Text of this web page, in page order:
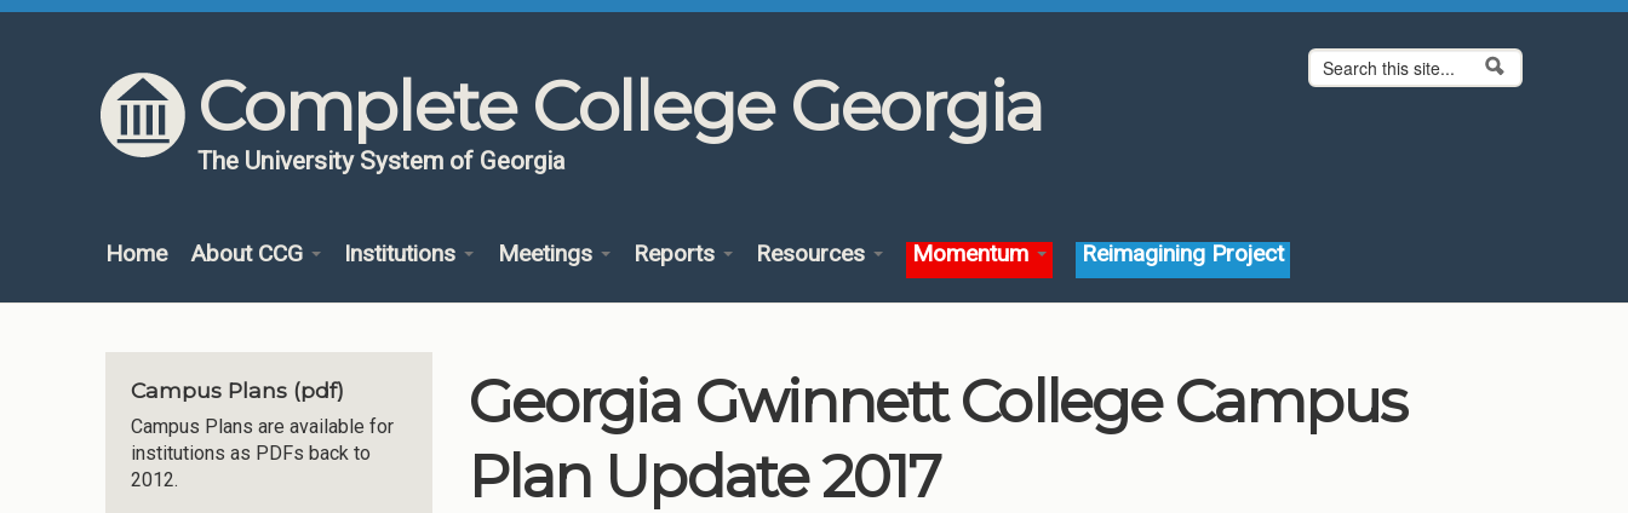
Skip to content
Skip to navigation
Complete College Georgia
The University System of Georgia
Search form
Search
Home About CCG Institutions Meetings Reports Resources Momentum Reimagining Project
Campus Plans (pdf)
Campus Plans are available for
institutions as PDFs back to
2012.
Georgia Gwinnett College Campus
Plan Update 2017